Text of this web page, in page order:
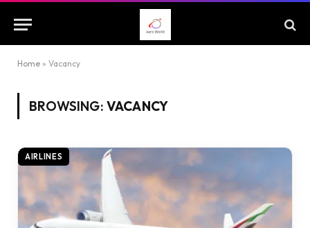
Home » Vacancy
BROWSING: VACANCY
AIRLINES